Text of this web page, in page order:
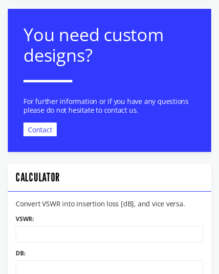
You need custom
designs?
For further information or if you have any questions
please do not hesitate to contact us.
Contact
CALCULATOR
Convert VSWR into insertion loss [dB], and vice versa.
VSWR:
DB: